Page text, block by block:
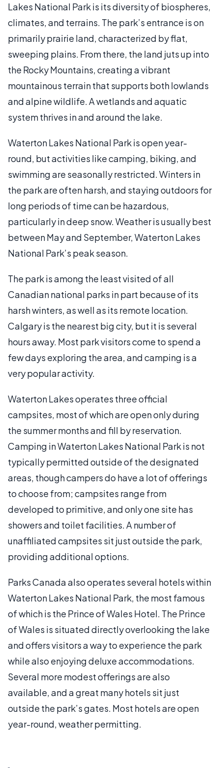
Lakes National Park is its diversity of biospheres,
climates, and terrains. The park’s entrance is on
primarily prairie land, characterized by flat,
sweeping plains. From there, the land juts up into
the Rocky Mountains, creating a vibrant
mountainous terrain that supports both lowlands
and alpine wildlife. A wetlands and aquatic
system thrives in and around the lake.
Waterton Lakes National Park is open year-
round, but activities like camping, biking, and
swimming are seasonally restricted. Winters in
the park are often harsh, and staying outdoors for
long periods of time can be hazardous,
particularly in deep snow. Weather is usually best
between May and September, Waterton Lakes
National Park’s peak season.
The park is among the least visited of all
Canadian national parks in part because of its
harsh winters, as well as its remote location.
Calgary is the nearest big city, but it is several
hours away. Most park visitors come to spend a
few days exploring the area, and camping is a
very popular activity.
Waterton Lakes operates three official
campsites, most of which are open only during
the summer months and fill by reservation.
Camping in Waterton Lakes National Park is not
typically permitted outside of the designated
areas, though campers do have a lot of offerings
to choose from; campsites range from
developed to primitive, and only one site has
showers and toilet facilities. A number of
unaffiliated campsites sit just outside the park,
providing additional options.
Parks Canada also operates several hotels within
Waterton Lakes National Park, the most famous
of which is the Prince of Wales Hotel. The Prince
of Wales is situated directly overlooking the lake
and offers visitors a way to experience the park
while also enjoying deluxe accommodations.
Several more modest offerings are also
available, and a great many hotels sit just
outside the park’s gates. Most hotels are open
year-round, weather permitting.